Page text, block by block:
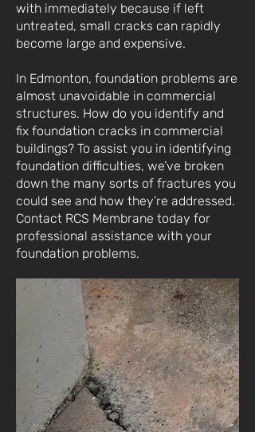
with immediately because if left
untreated, small cracks can rapidly
become large and expensive.
In Edmonton, foundation problems are
almost unavoidable in commercial
structures. How do you identify and
fix foundation cracks in commercial
buildings? To assist you in identifying
foundation difficulties, we’ve broken
down the many sorts of fractures you
could see and how they’re addressed.
Contact RCS Membrane today for
professional assistance with your
foundation problems.